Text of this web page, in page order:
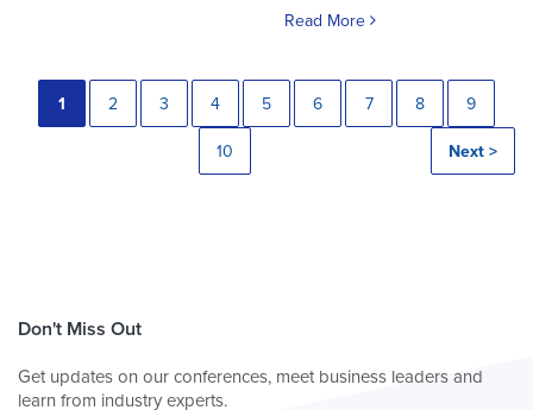
Read More
1 2 3 4 5 6 7 8 9
10 Next >
Don't Miss Out
Get updates on our conferences, meet business leaders and
learn from industry experts.